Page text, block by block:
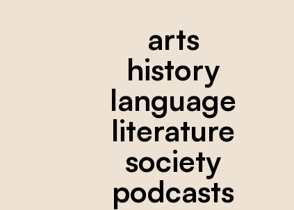
arts
history
language
literature
society
podcasts